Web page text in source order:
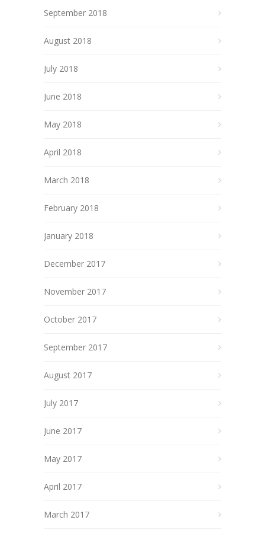
September 2018
August 2018
July 2018
June 2018
May 2018
April 2018
March 2018
February 2018
January 2018
December 2017
November 2017
October 2017
September 2017
August 2017
July 2017
June 2017
May 2017
April 2017
March 2017